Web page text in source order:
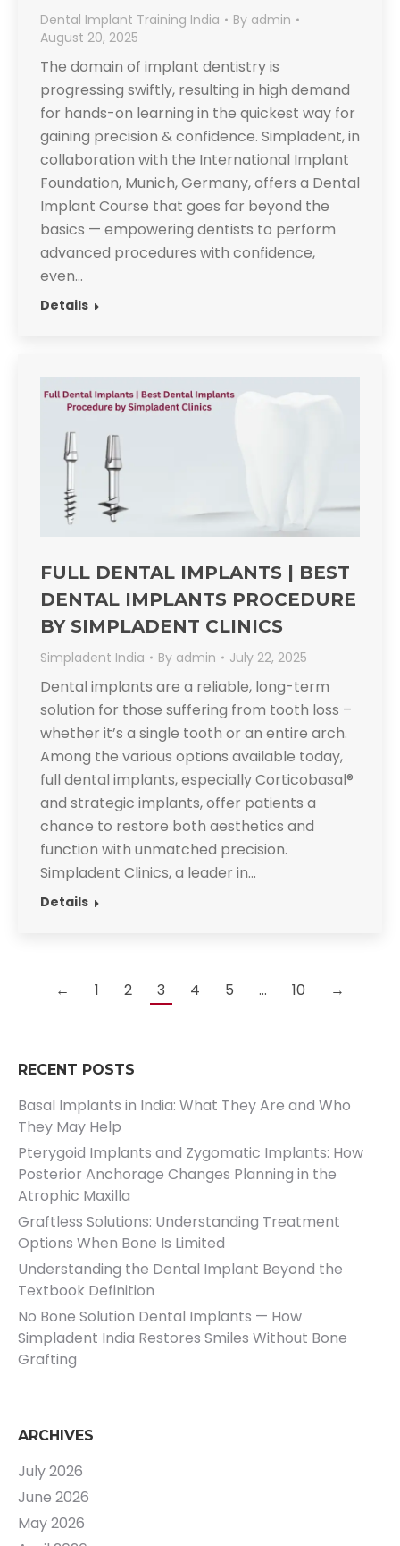
Dental Implant Training India By admin
August 20, 2025
The domain of implant dentistry is
progressing swiftly, resulting in high demand
for hands-on learning in the quickest way for
gaining precision & confidence. Simpladent, in
collaboration with the International Implant
Foundation, Munich, Germany, offers a Dental
Implant Course that goes far beyond the
basics — empowering dentists to perform
advanced procedures with confidence,
even…
Details
FULL DENTAL IMPLANTS | BEST
DENTAL IMPLANTS PROCEDURE
BY SIMPLADENT CLINICS
Simpladent India By admin July 22, 2025
Dental implants are a reliable, long-term
solution for those suffering from tooth loss –
whether it’s a single tooth or an entire arch.
Among the various options available today,
full dental implants, especially Corticobasal®
and strategic implants, offer patients a
chance to restore both aesthetics and
function with unmatched precision.
Simpladent Clinics, a leader in…
Details
← 1 2 3 4 5 … 10 →
RECENT POSTS
Basal Implants in India: What They Are and Who
They May Help
Pterygoid Implants and Zygomatic Implants: How
Posterior Anchorage Changes Planning in the
Atrophic Maxilla
Graftless Solutions: Understanding Treatment
Options When Bone Is Limited
Understanding the Dental Implant Beyond the
Textbook Definition
No Bone Solution Dental Implants — How
Simpladent India Restores Smiles Without Bone
Grafting
ARCHIVES
July 2026
June 2026
May 2026